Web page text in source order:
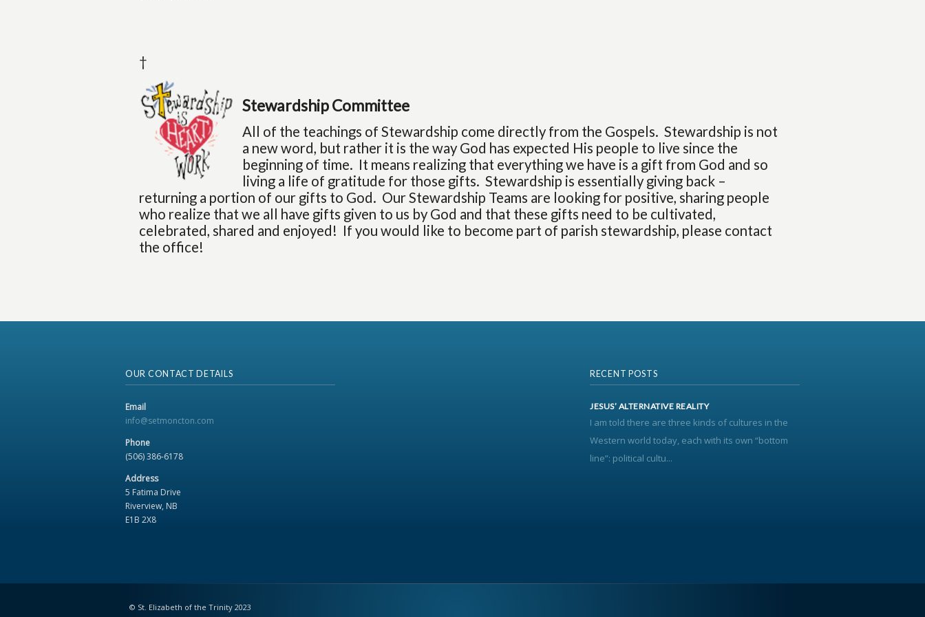
†
Stewardship Committee
All of the teachings of Stewardship come directly from the Gospels. Stewardship is not
a new word, but rather it is the way God has expected His people to live since the
beginning of time. It means realizing that everything we have is a gift from God and so
living a life of gratitude for those gifts. Stewardship is essentially giving back –
returning a portion of our gifts to God. Our Stewardship Teams are looking for positive, sharing people
who realize that we all have gifts given to us by God and that these gifts need to be cultivated,
celebrated, shared and enjoyed! If you would like to become part of parish stewardship, please contact
the office!
OUR CONTACT DETAILS
Email
info@setmoncton.com
Phone
(506) 386-6178
Address
5 Fatima Drive
Riverview, NB
E1B 2X8
RECENT POSTS
JESUS’ ALTERNATIVE REALITY
I am told there are three kinds of cultures in the
Western world today, each with its own “bottom
line”: political cultu...
© St. Elizabeth of the Trinity 2023